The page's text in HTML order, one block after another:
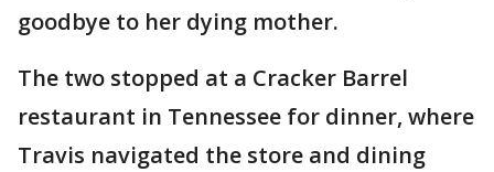
goodbye to her dying mother.
The two stopped at a Cracker Barrel
restaurant in Tennessee for dinner, where
Travis navigated the store and dining